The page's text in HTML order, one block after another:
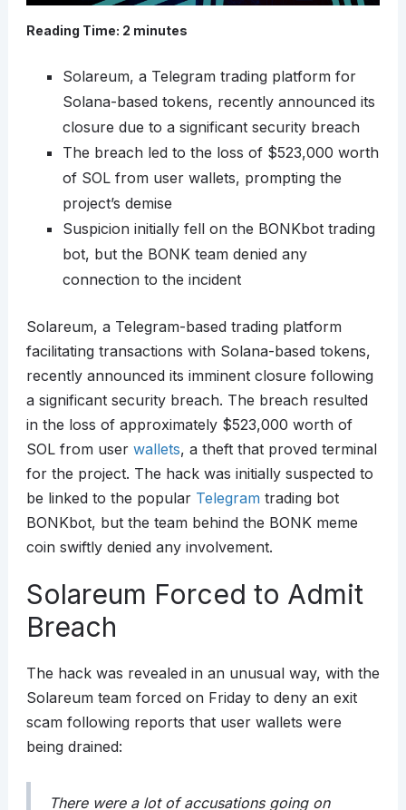
Reading Time: 2 minutes
Solareum, a Telegram trading platform for
Solana-based tokens, recently announced its
closure due to a significant security breach
The breach led to the loss of $523,000 worth
of SOL from user wallets, prompting the
project’s demise
Suspicion initially fell on the BONKbot trading
bot, but the BONK team denied any
connection to the incident
Solareum, a Telegram-based trading platform
facilitating transactions with Solana-based tokens,
recently announced its imminent closure following
a significant security breach. The breach resulted
in the loss of approximately $523,000 worth of
SOL from user wallets, a theft that proved terminal
for the project. The hack was initially suspected to
be linked to the popular Telegramtrading bot
BONKbot, but the team behind the BONK meme
coin swiftly denied any involvement.
Solareum Forced to Admit
Breach
The hack was revealed in an unusual way, with the
Solareum team forced on Friday to deny an exit
scam following reports that user wallets were
being drained:
There were a lot of accusations going on